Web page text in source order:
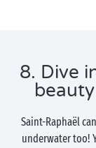
8. Dive
Saint-Raphaël
underwater too!